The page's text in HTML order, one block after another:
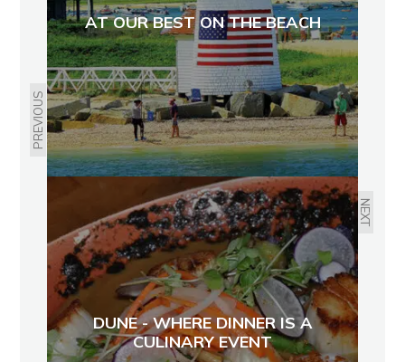
PREVIOUS
AT OUR BEST ON THE BEACH
NEXT
DUNE - WHERE DINNER IS A
CULINARY EVENT